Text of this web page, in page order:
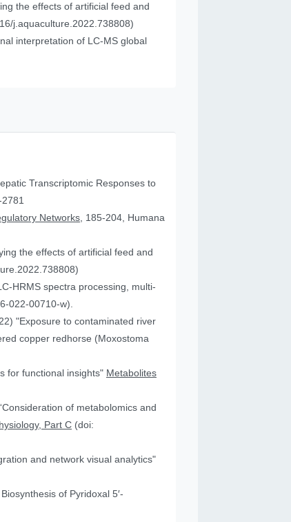
the effects of artificial feed and
j.aquaculture.2022.738808)
interpretation of LC-MS global
Transcriptomic Responses to
2781
Networks, 185-204, Humana
the effects of artificial feed and
HRMS spectra processing, multi-
022-00710-w).
"Exposure to contaminated river
copper redhorse (Moxostoma
for functional insights" Metabolites
of metabolomics and
Part C (doi:
and network visual analytics"
of Pyridoxal 5′-